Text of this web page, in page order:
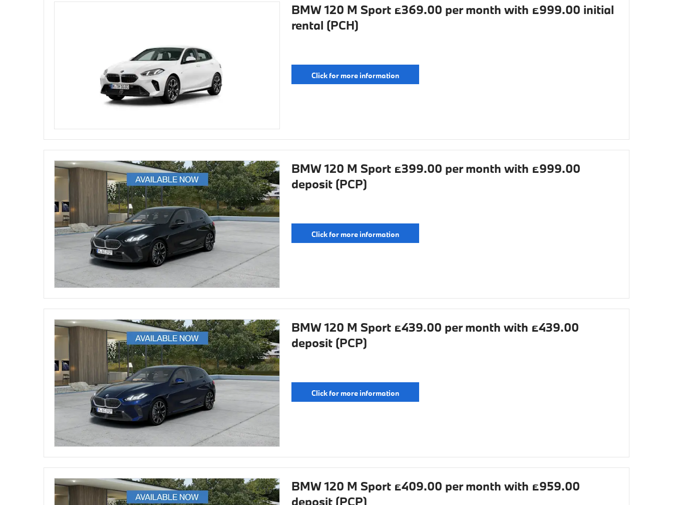
BMW 120 M Sport £369.00 per month with £999.00 initial
rental (PCH)
Click for more information
BMW 120 M Sport £399.00 per month with £999.00
deposit (PCP)
Click for more information
BMW 120 M Sport £439.00 per month with £439.00
deposit (PCP)
Click for more information
BMW 120 M Sport £409.00 per month with £959.00
deposit (PCP)